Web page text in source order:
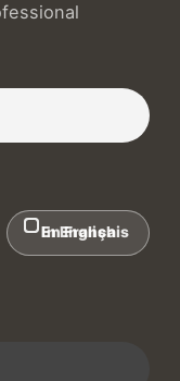
In English
En Français